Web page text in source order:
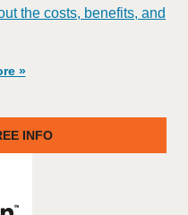
the costs, benefits, and
»
INFO